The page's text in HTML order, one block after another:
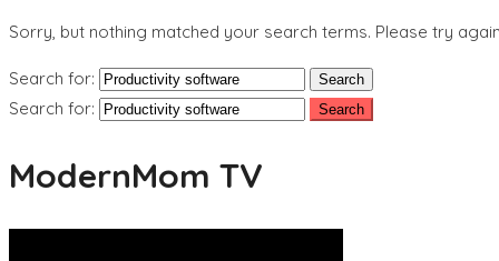
Sorry, but nothing matched your search terms. Please try
Search for:
Search for:
ModernMom TV